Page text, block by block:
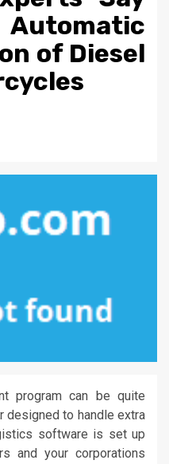
of Diesel
program can be quite
to handle extra
software is set up
and your corporations